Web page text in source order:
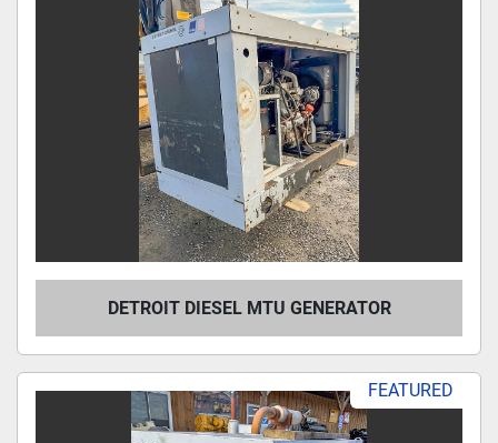
DETROIT DIESEL MTU GENERATOR
FEATURED